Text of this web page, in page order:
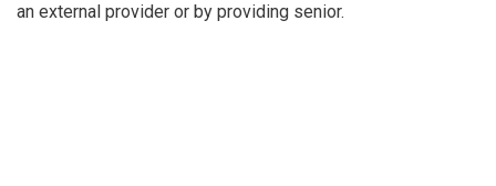
an external provider or by providing senior.